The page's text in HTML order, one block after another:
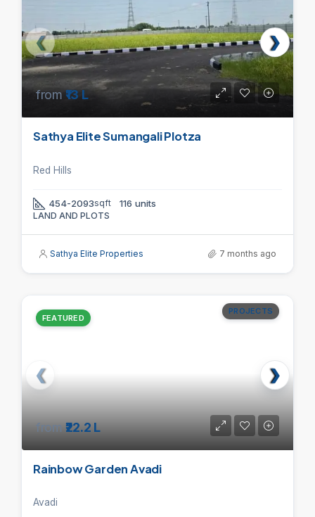
from₹13 L
Sathya Elite Sumangali Plotza
Red Hills
454-2093sqft 116 units
LAND AND PLOTS
Sathya Elite Properties 7 months ago
FEATURED
PROJECTS
from₹22.2 L
Rainbow Garden Avadi
Avadi